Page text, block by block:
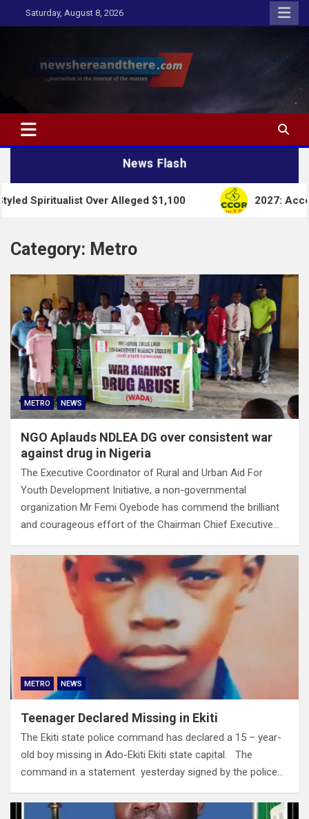
to
Saturday, August 8, 2026
Newshereandthere.com
…Journalism in the interest of the masses
News Flash
Over Alleged $1,100 2027: Accord Party
Category: Metro
METRO NEWS
NGO Aplauds NDLEA DG over consistent war
against drug in Nigeria
The Executive Coordinator of Rural and Urban Aid For
Youth Development Initiative, a non-governmental
organization Mr Femi Oyebode has commend the brilliant
and courageous effort of the Chairman Chief Executive…
METRO NEWS
Teenager Declared Missing in Ekiti
The Ekiti state police command has declared a 15 – year-
old boy missing in Ado-Ekiti Ekiti state capital. The
command in a statement yesterday signed by the police…